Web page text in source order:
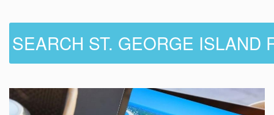
SEARCH ST. GEORGE ISLAND